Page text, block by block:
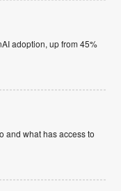
adoption, up from 45%
and what has access to